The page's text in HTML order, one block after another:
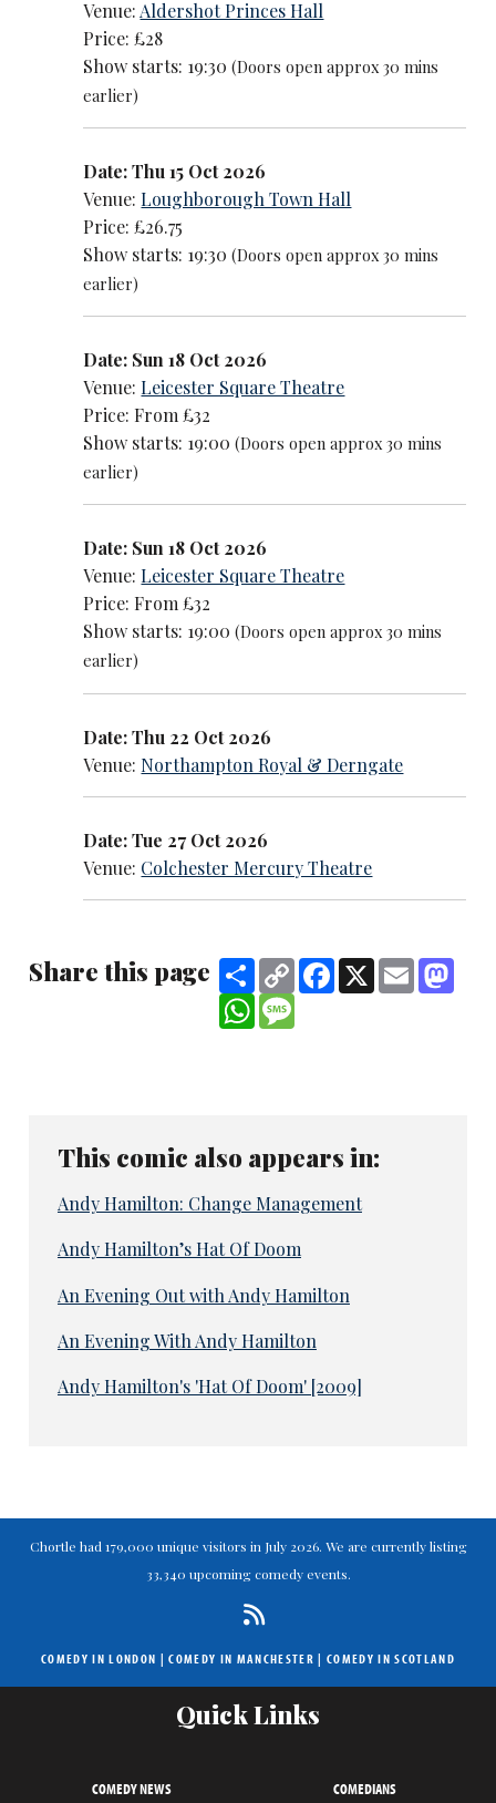
Venue: Aldershot Princes Hall
Price: £28
Show starts: 19:30(Doors open approx 30 mins
earlier)
Date: Thu 15 Oct 2026
Venue:Loughborough Town Hall
Price: £26.75
Show starts: 19:30(Doors open approx 30 mins
earlier)
Date: Sun 18 Oct 2026
Venue:Leicester Square Theatre
Price: From £32
Show starts: 19:00(Doors open approx 30 mins
earlier)
Date: Sun 18 Oct 2026
Venue:Leicester Square Theatre
Price: From £32
Show starts: 19:00(Doors open approx 30 mins
earlier)
Date: Thu 22 Oct 2026
Venue: Northampton Royal & Derngate
Date: Tue 27 Oct 2026
Venue: Colchester Mercury Theatre
Share this page ShareCopy
Link
Facebook
X Email
WhatsApp
This comic also appears in:
Andy Hamilton: Change Management
Andy Hamilton’s Hat Of Doom
An Evening Out with Andy Hamilton
An Evening With Andy Hamilton
Andy Hamilton's 'Hat Of Doom' [2009]
Chortle had 179,000 unique visitors in July 2026. We are currently listing
33,340 upcoming comedy events.
COMEDY IN LONDON |COMEDY IN MANCHESTER | COMEDY IN SCOTLAND
Quick Links
COMEDY NEWS COMEDIANS